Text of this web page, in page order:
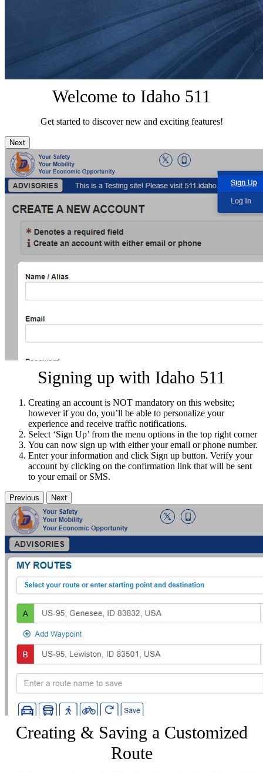
Welcome to Idaho 511
Get started to discover new and exciting features!
Next
Signing up with Idaho 511
Creating an account is NOT mandatory on this website;
however if you do, you’ll be able to personalize your
experience and receive traffic notifications.
Select ‘Sign Up’ from the menu options in the top right corner
You can now sign up with either your email or phone number.
Enter your information and click Sign up button. Verify your
account by clicking on the confirmation link that will be sent
to your email or SMS.
Previous Next
Creating & Saving a Customized
Route